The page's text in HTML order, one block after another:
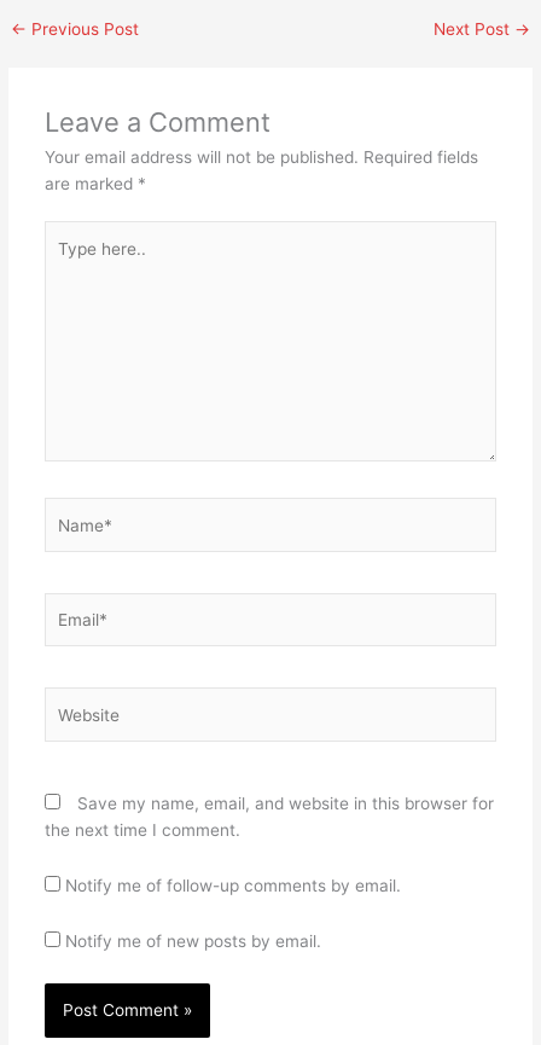
← Previous Post Next Post →
Leave a Comment
Your email address will not be published. Required fields
are marked *
here..
Save my name, email, and website in this browser for
the next time I comment.
Notify me of follow-up comments by email.
Notify me of new posts by email.